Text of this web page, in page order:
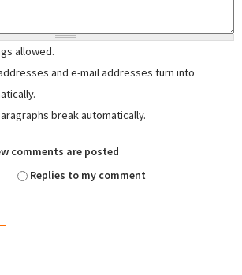
allowed.
and e-mail addresses turn into
break automatically.
comments are posted
Replies to my comment